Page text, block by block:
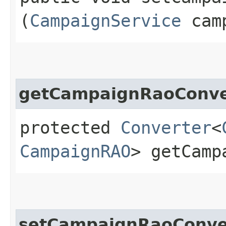
(CampaignService
protected Converter<
CampaignRAO>